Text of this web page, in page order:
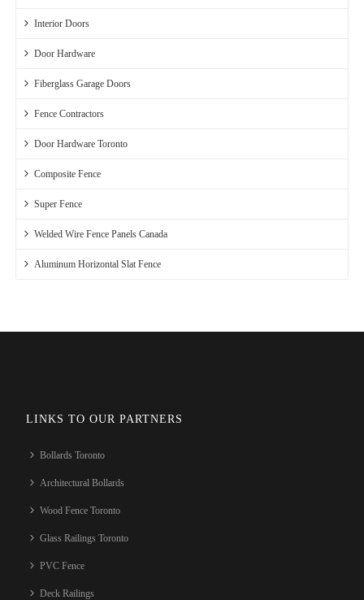
Interior Doors
Door Hardware
Fiberglass Garage Doors
Fence Contractors
Door Hardware Toronto
Composite Fence
Super Fence
Welded Wire Fence Panels Canada
Aluminum Horizontal Slat Fence
LINKS TO OUR PARTNERS
Bollards Toronto
Architectural Bollards
Wood Fence Toronto
Glass Railings Toronto
PVC Fence
Deck Railings